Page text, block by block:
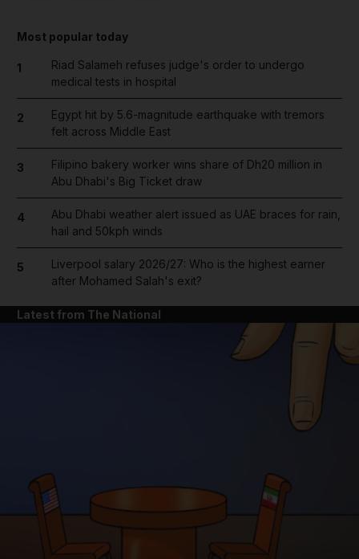
Most popular today
1
Riad Salameh refuses judge's order to undergo
medical tests in hospital
2
Egypt hit by 5.6-magnitude earthquake with tremors
felt across Middle East
3
Filipino bakery worker wins share of Dh20 million in
Abu Dhabi's Big Ticket draw
4
Abu Dhabi weather alert issued as UAE braces for rain,
hail and 50kph winds
5
Liverpool salary 2026/27: Who is the highest earner
after Mohamed Salah's exit?
Latest from The National